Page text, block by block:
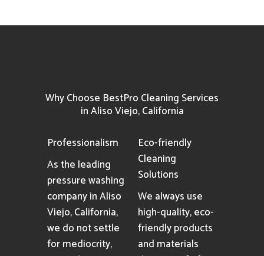
Why Choose BestPro Cleaning Services
in Aliso Viejo, California
Professionalism
As the leading
pressure washing
company in Aliso
Viejo, California,
we do not settle
for mediocrity,
Eco-friendly
Cleaning
Solutions
We always use
high-quality, eco-
friendly products
and materials